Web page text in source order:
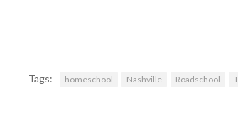
Tags: homeschool Nashville Roadschool